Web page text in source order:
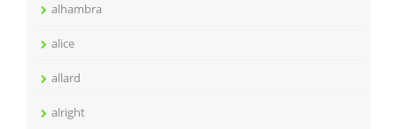
alhambra
alice
allard
alright